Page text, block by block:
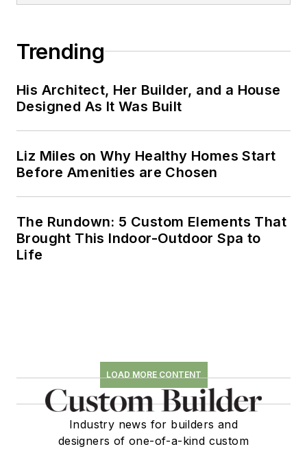
Trending
His Architect, Her Builder, and a House
Designed As It Was Built
Liz Miles on Why Healthy Homes Start
Before Amenities are Chosen
The Rundown: 5 Custom Elements That
Brought This Indoor-Outdoor Spa to
Life
LOAD MORE CONTENT
Industry news for builders and
designers of one-of-a-kind custom